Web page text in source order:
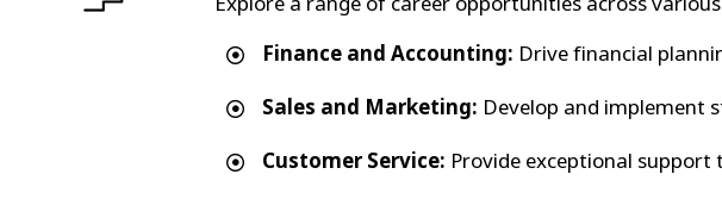
Finance and Accounting: Drive financial
Sales and Marketing: Develop and implement
Customer Service: Provide exceptional